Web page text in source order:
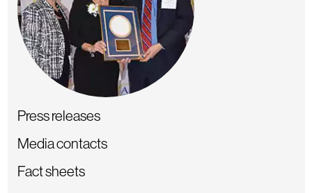
Press releases
Media contacts
Fact sheets